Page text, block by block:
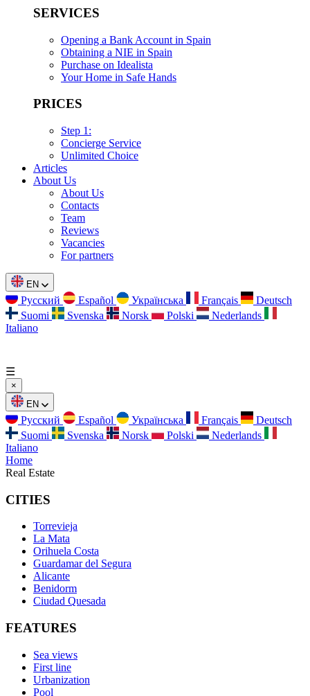
SERVICES
Opening a Bank Account in Spain
Obtaining a NIE in Spain
Purchase on Idealista
Your Home in Safe Hands
PRICES
Step 1:
Concierge Service
Unlimited Choice
Articles
About Us
About Us
Contacts
Team
Reviews
Vacancies
For partners
EN
Русский Español Українська Français
Deutsch
Suomi
Svenska Norsk Polski
Nederlands
Italiano
☰
×
EN
Русский Español Українська Français
Deutsch
Suomi
Svenska Norsk Polski
Nederlands
Italiano
Home
Real Estate
CITIES
Torrevieja
La Mata
Orihuela Costa
Guardamar del Segura
Alicante
Benidorm
Ciudad Quesada
FEATURES
Sea views
First line
Urbanization
Pool